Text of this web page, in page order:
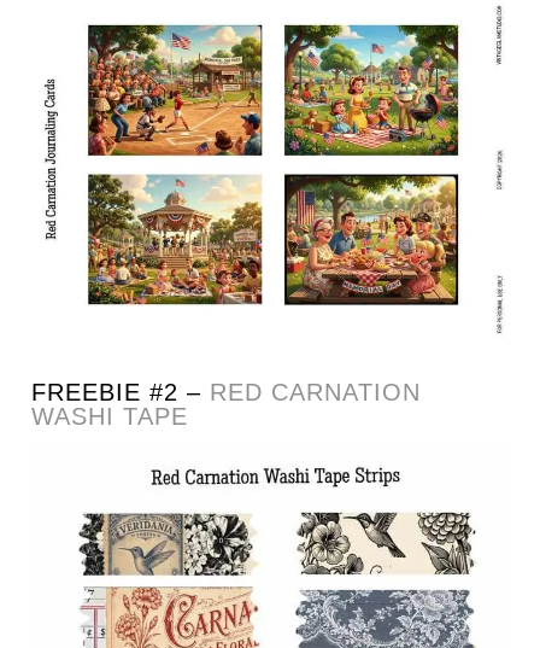
FREEBIE #2 – RED CARNATION
WASHI TAPE